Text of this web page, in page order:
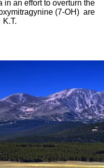
in an effort to overturn the
(7-OH) are
K.T.